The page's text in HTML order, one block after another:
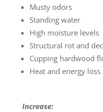
Musty odors
Standing water
High moisture levels
Structural rot and
Cupping hardwood
Heat and energy loss
Increase: